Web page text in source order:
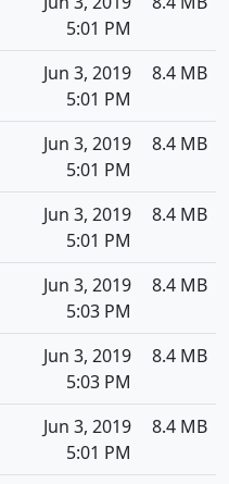
5:01 PM
Jun 3, 2019
5:01 PM
8.4 MB
Jun 3, 2019
5:01 PM
8.4 MB
Jun 3, 2019
5:01 PM
8.4 MB
Jun 3, 2019
5:03 PM
8.4 MB
Jun 3, 2019
5:03 PM
8.4 MB
Jun 3, 2019
5:01 PM
8.4 MB